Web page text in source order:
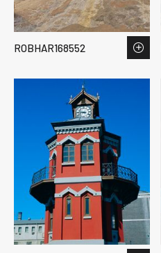
ROBHAR168552